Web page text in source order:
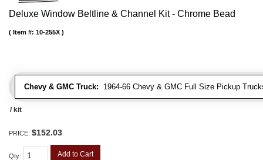
Deluxe Window Beltline & Channel Kit - Chrome Bead
Chevy & GMC Truck: 1964-66 Chevy & GMC Full Size Pickup
Item #: 10-255X
/ kit
PRICE: $152.03
Qty: Add to Cart